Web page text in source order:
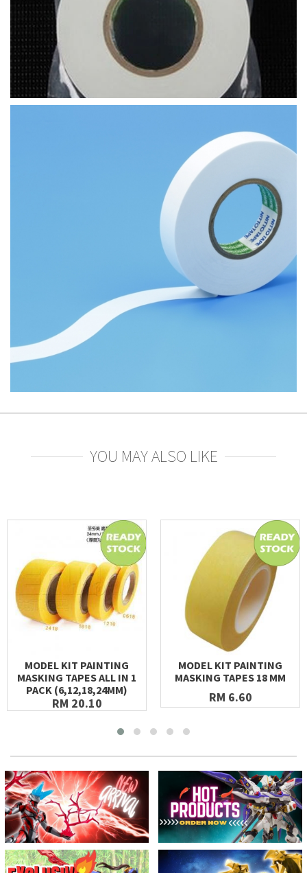
YOU MAY ALSO LIKE
MODEL KIT PAINTING
MASKING TAPES ALL IN 1
PACK (6,12,18,24MM)
RM 20.10
MODEL KIT PAINTING
MASKING TAPES 18 MM
RM 6.60